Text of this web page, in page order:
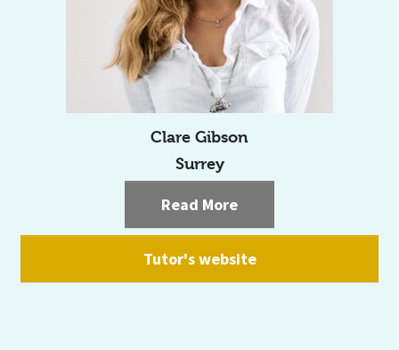
Clare Gibson
Surrey
Read More
Tutor's website